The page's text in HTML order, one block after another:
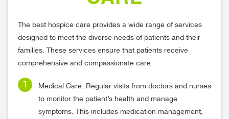
The best hospice care provides a wide range of services
designed to meet the diverse needs of patients and their
families. These services ensure that patients receive
comprehensive and compassionate care.
Medical Care: Regular visits from doctors and nurses
to monitor the patient’s health and manage
symptoms. This includes medication management,